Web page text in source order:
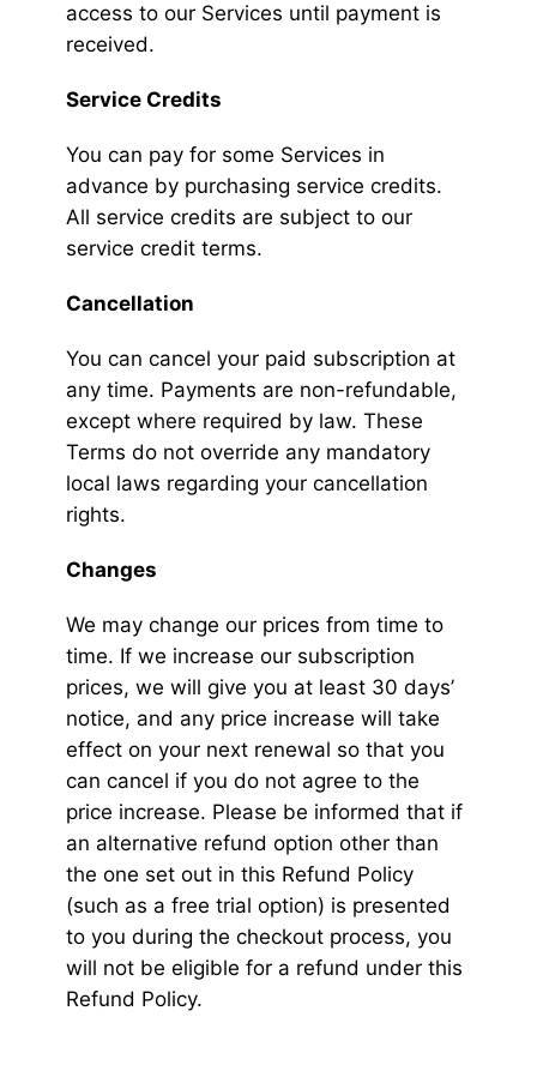
access to our Services until payment is
received.
Service Credits
You can pay for some Services in
advance by purchasing service credits.
All service credits are subject to our
service credit terms.
Cancellation
You can cancel your paid subscription at
any time. Payments are non-refundable,
except where required by law. These
Terms do not override any mandatory
local laws regarding your cancellation
rights.
Changes
We may change our prices from time to
time. If we increase our subscription
prices, we will give you at least 30 days’
notice, and any price increase will take
effect on your next renewal so that you
can cancel if you do not agree to the
price increase. Please be informed that if
an alternative refund option other than
the one set out in this Refund Policy
(such as a free trial option) is presented
to you during the checkout process, you
will not be eligible for a refund under this
Refund Policy.